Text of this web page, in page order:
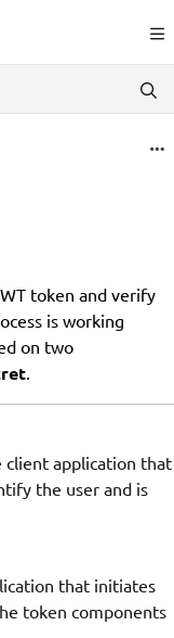
further.
token and verify
is working
on two
.
client application that
the user and is
that initiates
token components